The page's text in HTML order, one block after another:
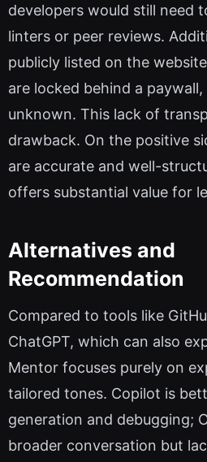
developers would still need
linters or peer reviews.
publicly listed on the
are locked behind a
unknown. This lack of
drawback. On the positive
are accurate and well-
offers substantial value for
Alternatives and
Recommendation
Compared to tools like
ChatGPT, which can also
Mentor focuses purely on
tailored tones. Copilot is
generation and debugging;
broader conversation but